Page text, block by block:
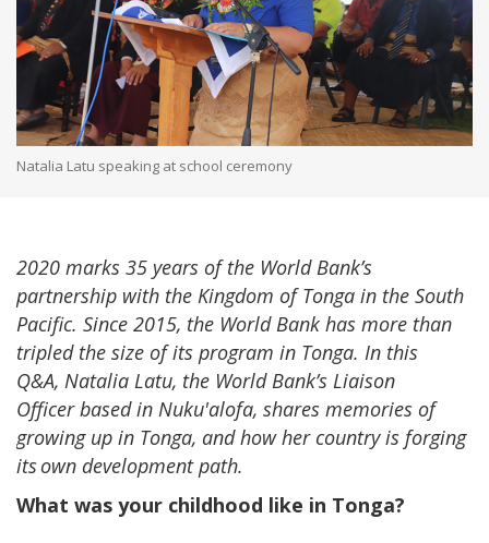
Natalia Latu speaking at school ceremony
2020 marks 35 years of the World Bank’s
partnership with the Kingdom of Tonga in the South
Pacific. Since 2015, the World Bank has more than
tripled the size of its program in Tonga. In this
Q&A, Natalia Latu, the World Bank’s Liaison
Officer based in Nuku'alofa, shares memories of
growing up in Tonga, and how her country is forging
its own development path.
What was your childhood like in Tonga?